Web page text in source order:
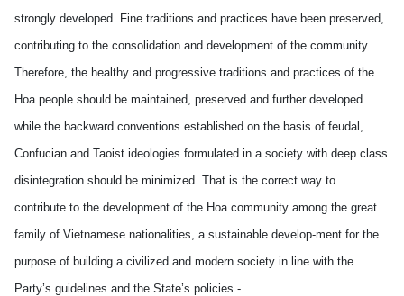
strongly developed. Fine traditions and practices have been preserved,
contributing to the consolidation and development of the community.
Therefore, the healthy and progressive traditions and practices of the
Hoa people should be maintained, preserved and further developed
while the backward conventions established on the basis of feudal,
Confucian and Taoist ideologies formulated in a society with deep class
disintegration should be minimized. That is the correct way to
contribute to the development of the Hoa community among the great
family of Vietnamese nationalities, a sustainable develop-ment for the
purpose of building a civilized and modern society in line with the
Party’s guidelines and the State’s policies.-